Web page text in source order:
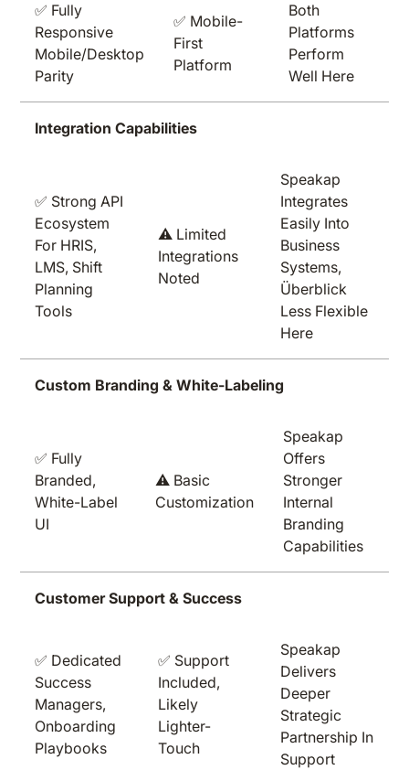
✅ Fully
Responsive
Mobile/desktop
Parity
✅ Mobile-
First
Platform
Both
Platforms
Perform
Well Here
Integration Capabilities
✅ Strong API
Ecosystem
For HRIS,
LMS, Shift
Planning
Tools
⚠️ Limited
Integrations
Noted
Speakap
Integrates
Easily Into
Business
Systems,
Überblick
Less Flexible
Here
Custom Branding & White-Labeling
✅ Fully
Branded,
White-Label
UI
⚠️ Basic
Customization
Speakap
Offers
Stronger
Internal
Branding
Capabilities
Customer Support & Success
✅ Dedicated
Success
Managers,
Onboarding
Playbooks
✅ Support
Included,
Likely
Lighter-
Touch
Speakap
Delivers
Deeper
Strategic
Partnership In
Support